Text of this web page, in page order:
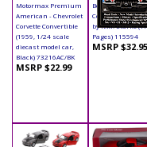
Motormax Premium
American - Chevrolet
Corvette Convertible
(1959, 1/24 scale
diecast model car,
Black) 73216AC/BK
MSRP $22.99
Book - Chevrolet
Corvette
by R.M. Clarke
Pages) 115594
MSRP $32.95